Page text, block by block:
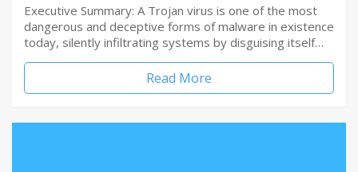
Executive Summary: A Trojan virus is one of the most
dangerous and deceptive forms of malware in existence
today, silently infiltrating systems by disguising itself…
Read More